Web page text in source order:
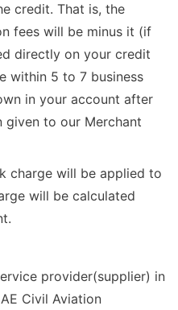
credit. That is, the
fees will be minus it (if
directly on your credit
within 5 to 7 business
in your account after
given to our Merchant
charge will be applied to
will be calculated
provider(supplier) in
Civil Aviation